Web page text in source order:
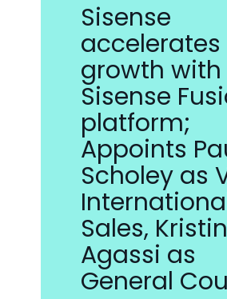
Sisense
accelerates
growth with
Sisense
platform;
Appoints
Scholey as
Sales,
Agassi as
General